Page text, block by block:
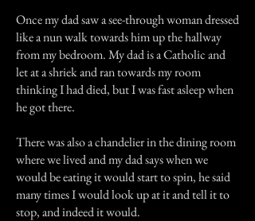
Once my dad saw a see-through woman dressed
like a nun walk towards him up the hallway
from my bedroom. My dad is a Catholic and
let at a shriek and ran towards my room
thinking I had died, but I was fast asleep when
he got there.
There was also a chandelier in the dining room
where we lived and my dad says when we
would be eating it would start to spin, he said
many times I would look up at it and tell it to
stop, and indeed it would.